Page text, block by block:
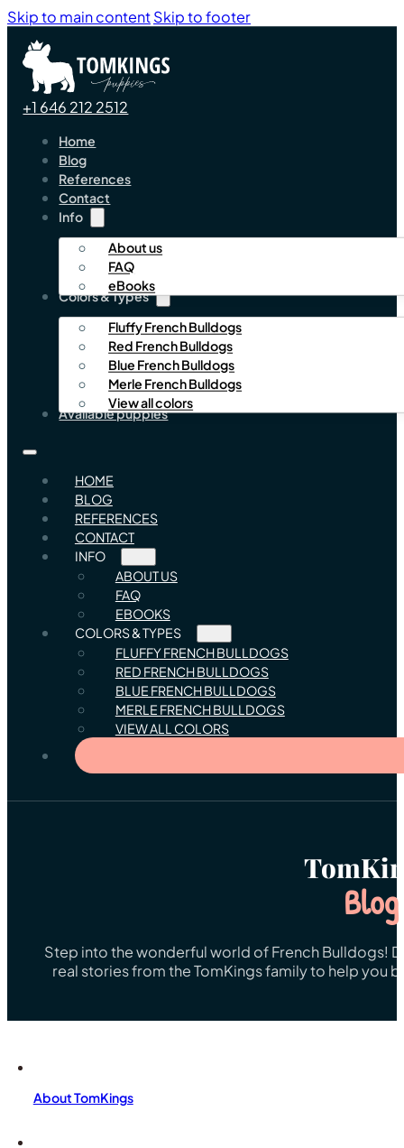
Skip to main contentSkip to footer
+1 646 212 2512
Home
Blog
References
Contact
Info
About us
FAQ
eBooks
Colors & Types
Fluffy French Bulldogs
Red French Bulldogs
Blue French Bulldogs
Merle French Bulldogs
View all colors
Available puppies
HOME
BLOG
REFERENCES
CONTACT
INFO
ABOUT US
FAQ
EBOOKS
COLORS & TYPES
FLUFFY FRENCH BULLDOGS
RED FRENCH BULLDOGS
BLUE FRENCH BULLDOGS
MERLE FRENCH BULLDOGS
VIEW ALL COLORS
Blog
Step into the wonderful world of French Bulldogs!
real stories from the TomKings family to help you
About TomKings